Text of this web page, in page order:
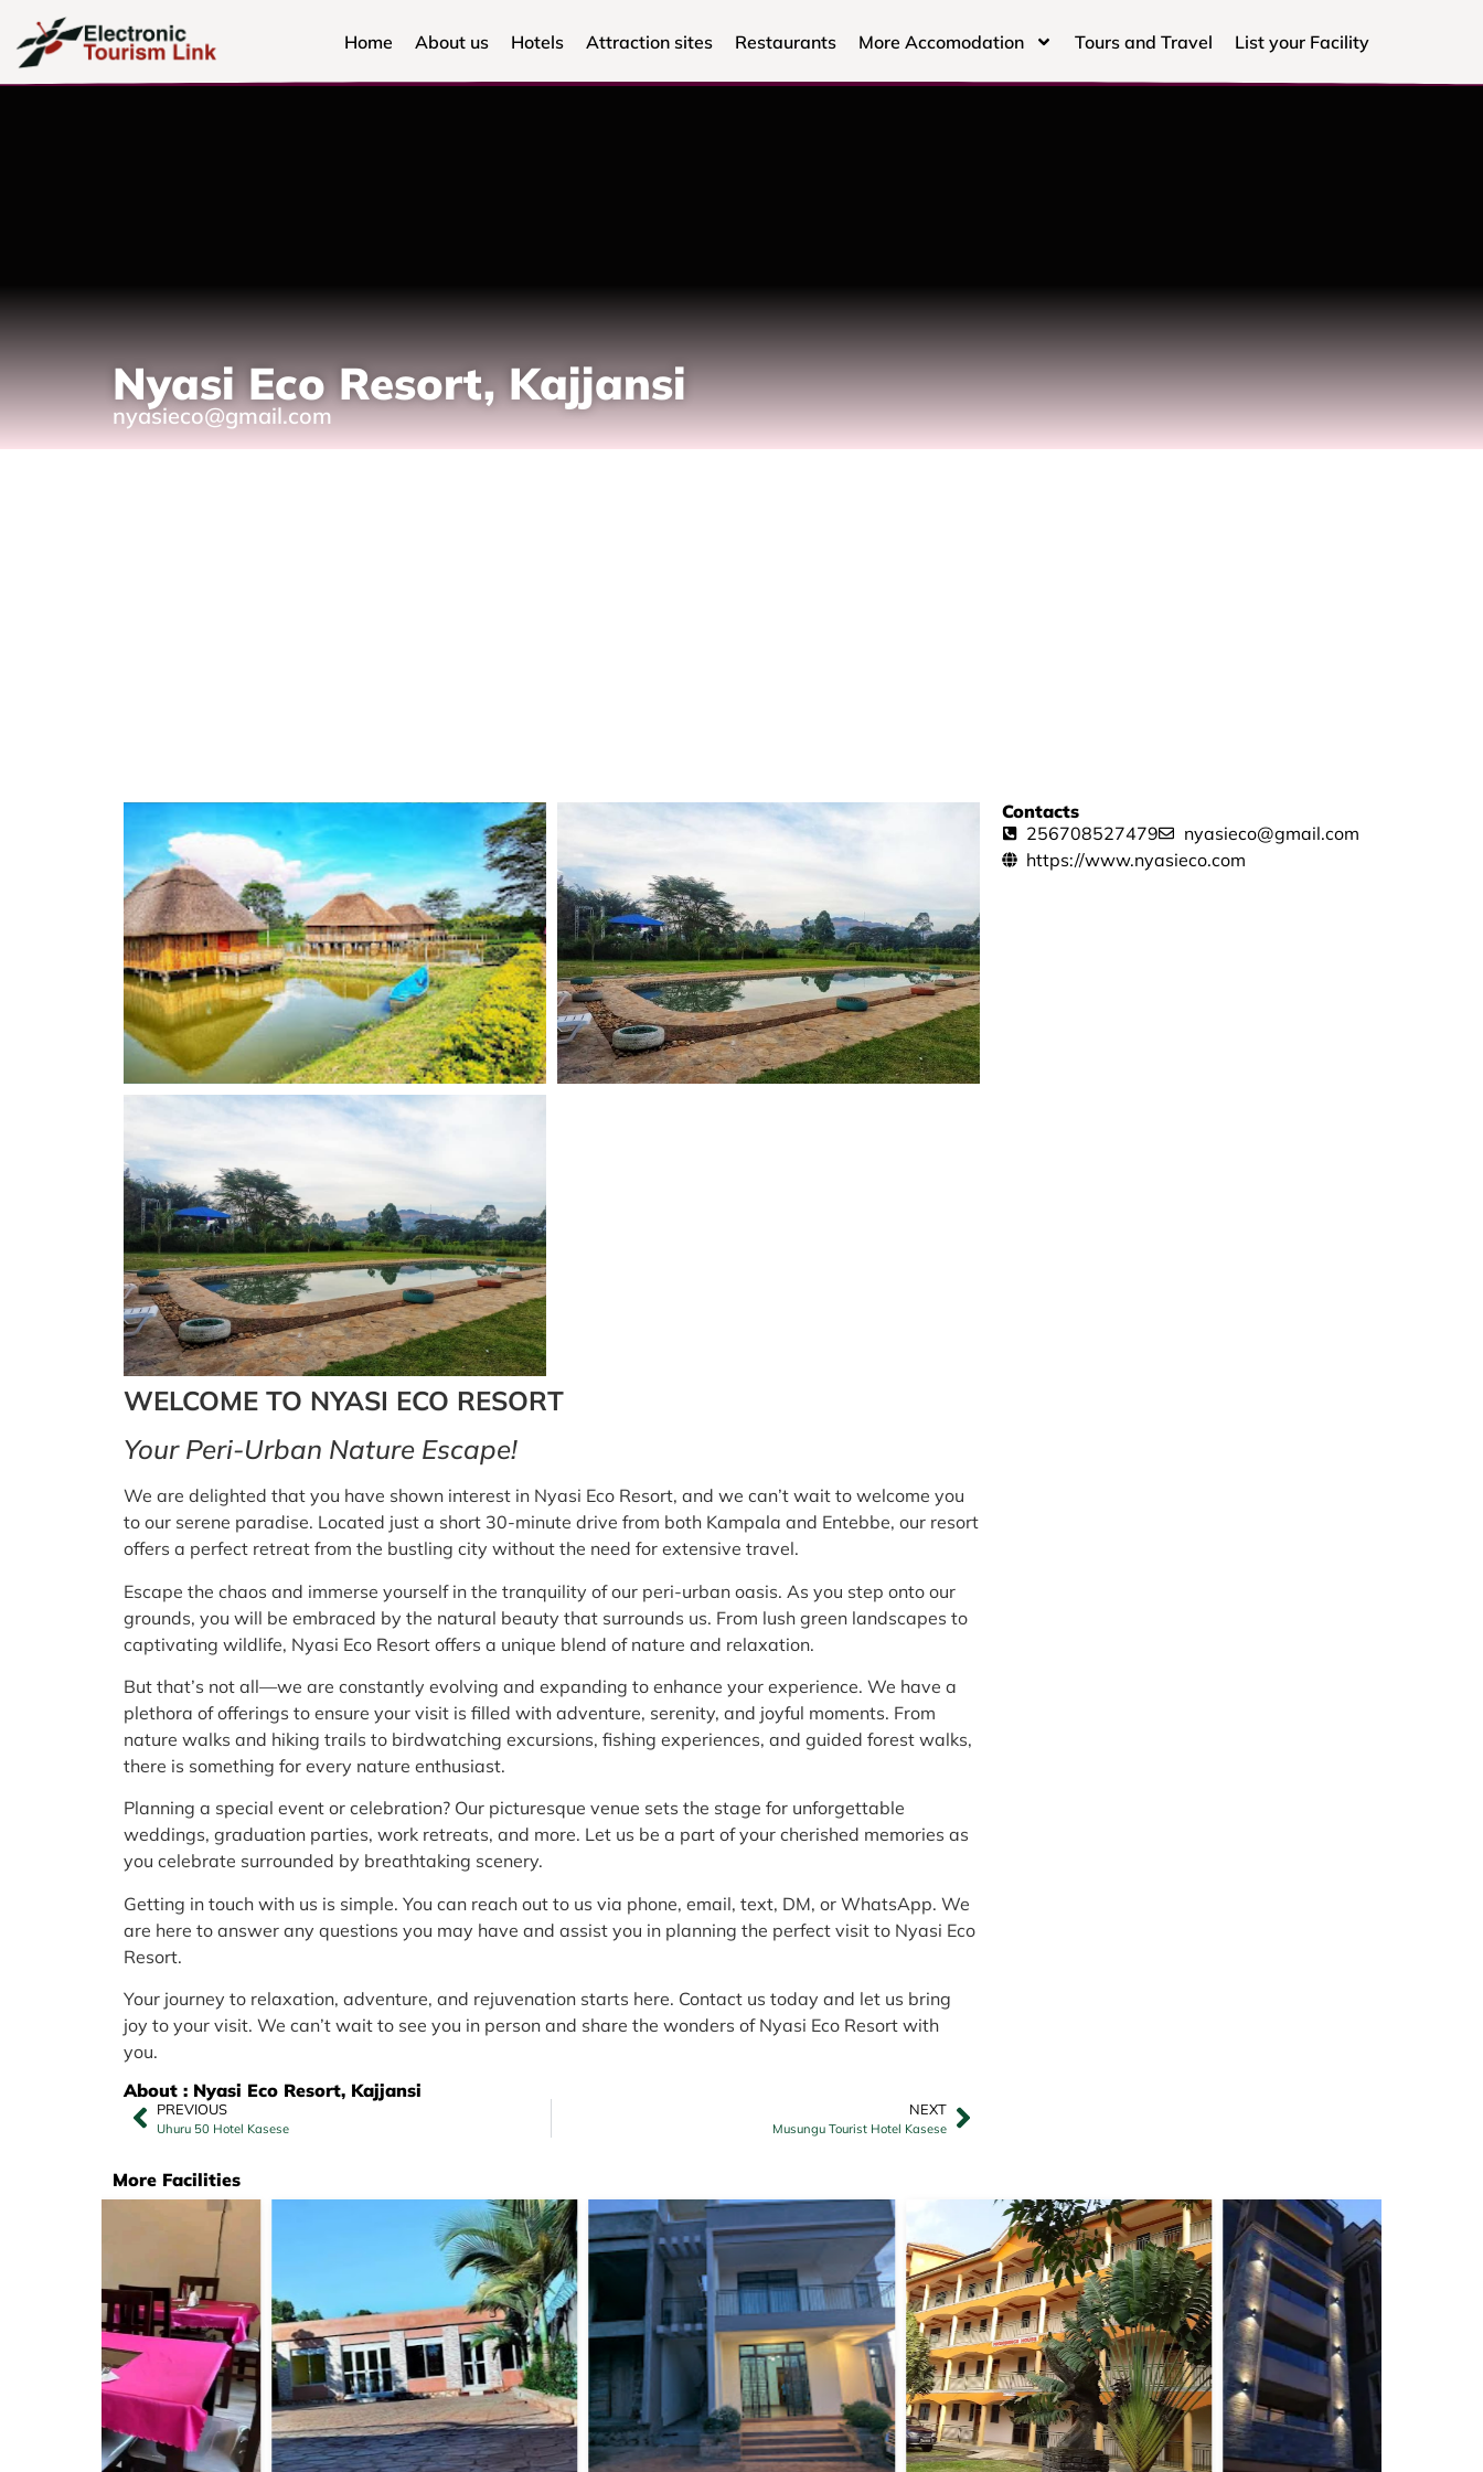
Home About us Hotels Attraction sites Restaurants More Accomodation Tours and Travel List your Facility
Nyasi Eco Resort, Kajjansi
nyasieco@gmail.com
WELCOME TO NYASI ECO RESORT
Your Peri-Urban Nature Escape!
We are delighted that you have shown interest in Nyasi Eco Resort, and we can’t wait to welcome you
to our serene paradise. Located just a short 30-minute drive from both Kampala and Entebbe, our resort
offers a perfect retreat from the bustling city without the need for extensive travel.
Escape the chaos and immerse yourself in the tranquility of our peri-urban oasis. As you step onto our
grounds, you will be embraced by the natural beauty that surrounds us. From lush green landscapes to
captivating wildlife, Nyasi Eco Resort offers a unique blend of nature and relaxation.
But that’s not all—we are constantly evolving and expanding to enhance your experience. We have a
plethora of offerings to ensure your visit is filled with adventure, serenity, and joyful moments. From
nature walks and hiking trails to birdwatching excursions, fishing experiences, and guided forest walks,
there is something for every nature enthusiast.
Planning a special event or celebration? Our picturesque venue sets the stage for unforgettable
weddings, graduation parties, work retreats, and more. Let us be a part of your cherished memories as
you celebrate surrounded by breathtaking scenery.
Getting in touch with us is simple. You can reach out to us via phone, email, text, DM, or WhatsApp. We
are here to answer any questions you may have and assist you in planning the perfect visit to Nyasi Eco
Resort.
Your journey to relaxation, adventure, and rejuvenation starts here. Contact us today and let us bring
joy to your visit. We can’t wait to see you in person and share the wonders of Nyasi Eco Resort with
you.
About : Nyasi Eco Resort, Kajjansi
PREVIOUS
Uhuru 50 Hotel Kasese
NEXT
Musungu Tourist Hotel Kasese
Contacts
256708527479
nyasieco@gmail.com
https://www.nyasieco.com
More Facilities